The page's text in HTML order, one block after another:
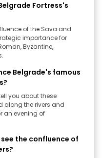
Fortress's
of the Sava and
importance for
Byzantine,
Belgrade's famous
you about these
along the rivers and
an evening of
the confluence of